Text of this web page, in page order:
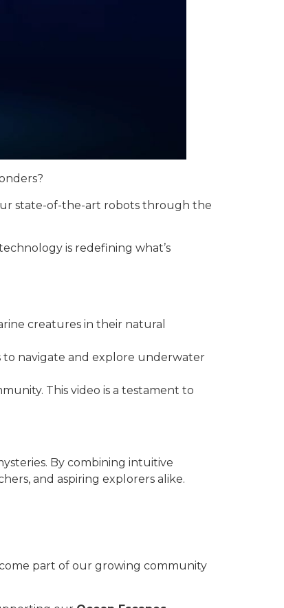
state-of-the-art robots through the
is redefining what’s
creatures in their natural
to navigate and explore underwater
This video is a testament to
By combining intuitive
and aspiring explorers alike.
part of our growing community